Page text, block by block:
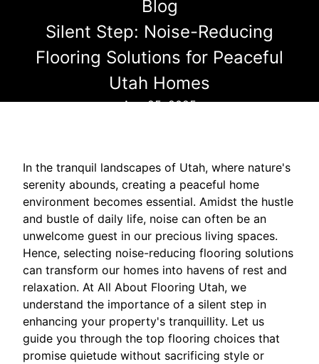
Blog
Silent Step: Noise-Reducing
Flooring Solutions for Peaceful
Utah Homes
Aug 25, 2025
In the tranquil landscapes of Utah, where nature's
serenity abounds, creating a peaceful home
environment becomes essential. Amidst the hustle
and bustle of daily life, noise can often be an
unwelcome guest in our precious living spaces.
Hence, selecting noise-reducing flooring solutions
can transform our homes into havens of rest and
relaxation. At All About Flooring Utah, we
understand the importance of a silent step in
enhancing your property's tranquillity. Let us
guide you through the top flooring choices that
promise quietude without sacrificing style or